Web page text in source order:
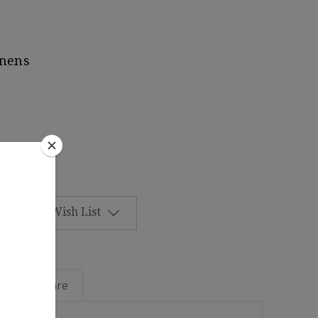
Add to Wish List
Linen Care